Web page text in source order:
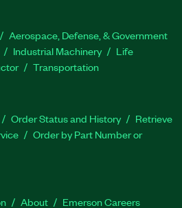
Aerospace, Defense, & Government
Industrial Machinery
Life
Transportation
Order Status and History
Retrieve
Order by Part Number or
About Emerson Careers